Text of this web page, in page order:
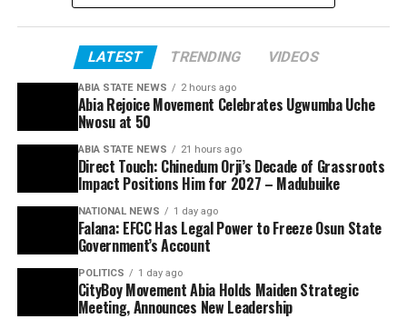
LATEST TRENDING VIDEOS
ABIA STATE NEWS 2 hours ago
Abia Rejoice Movement Celebrates Ugwumba Uche
Nwosu at 50
ABIA STATE NEWS 21 hours ago
Direct Touch: Chinedum Orji’s Decade of Grassroots
Impact Positions Him for 2027 – Madubuike
NATIONAL NEWS 1 day ago
Falana: EFCC Has Legal Power to Freeze Osun State
Government’s Account
POLITICS 1 day ago
CityBoy Movement Abia Holds Maiden Strategic
Meeting, Announces New Leadership